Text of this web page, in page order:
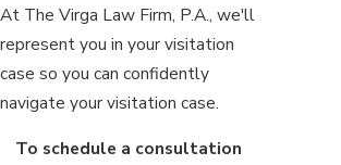
At The Virga Law Firm, P.A., we'll
represent you in your visitation
case so you can confidently
navigate your visitation case.
To schedule a consultation